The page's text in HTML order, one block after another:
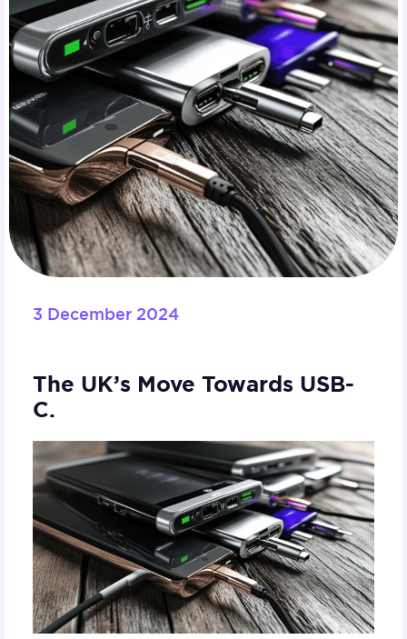
3 December 2024
The UK’s Move Towards USB-
C.